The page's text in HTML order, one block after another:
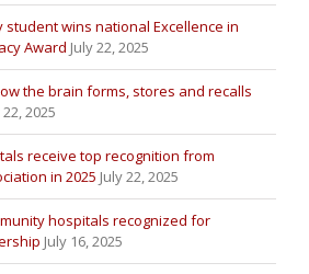
student wins national Excellence in
Award July 22, 2025
the brain forms, stores and recalls
22, 2025
receive top recognition from
in 2025 July 22, 2025
hospitals recognized for
July 16, 2025